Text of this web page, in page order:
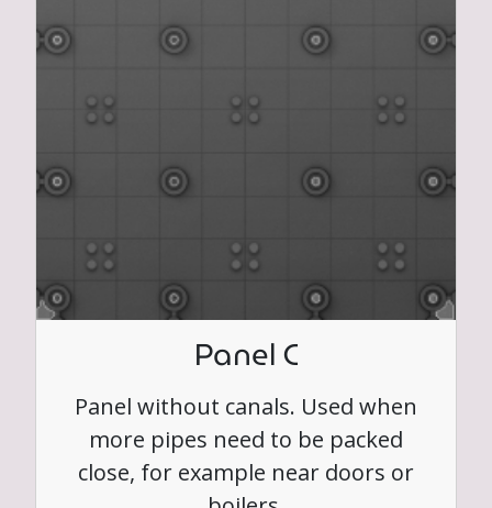
Panel C
Panel without canals. Used when
more pipes need to be packed
close, for example near doors or